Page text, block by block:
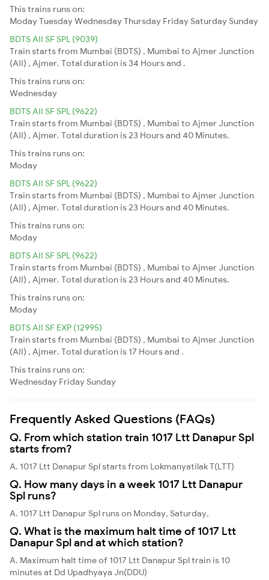
This trains runs on:
ModayTuesdayWednesdayThursday Friday Saturday Sunday
BDTS AII SF SPL (9039)
Train starts from Mumbai (BDTS) , Mumbai to Ajmer Junction
(AII) , Ajmer. Total duration is 34 Hours and .
This trains runs on:
Wednesday
BDTS AII SF SPL (9622)
Train starts from Mumbai (BDTS) , Mumbai to Ajmer Junction
(AII) , Ajmer. Total duration is 23 Hours and 40 Minutes.
This trains runs on:
Moday
BDTS AII SF SPL (9622)
Train starts from Mumbai (BDTS) , Mumbai to Ajmer Junction
(AII) , Ajmer. Total duration is 23 Hours and 40 Minutes.
This trains runs on:
Moday
BDTS AII SF SPL (9622)
Train starts from Mumbai (BDTS) , Mumbai to Ajmer Junction
(AII) , Ajmer. Total duration is 23 Hours and 40 Minutes.
This trains runs on:
Moday
BDTS AII SF EXP (12995)
Train starts from Mumbai (BDTS) , Mumbai to Ajmer Junction
(AII) , Ajmer. Total duration is 17 Hours and .
This trains runs on:
Wednesday Friday Sunday
Frequently Asked Questions (FAQs)
Q. From which station train 1017 Ltt Danapur Spl
starts from?
A. 1017 Ltt Danapur Spl starts from Lokmanyatilak T(LTT)
Q. How many days in a week 1017 Ltt Danapur
Spl runs?
A. 1017 Ltt Danapur Spl runs on Monday, Saturday,
Q. What is the maximum halt time of 1017 Ltt
Danapur Spl and at which station?
A. Maximum halt time of 1017 Ltt Danapur Spl train is 10
minutes at Dd Upadhyaya Jn(DDU)